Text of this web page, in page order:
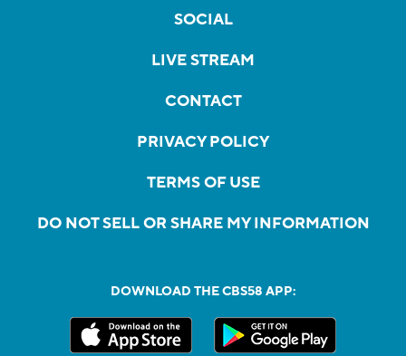
SOCIAL
LIVE STREAM
CONTACT
PRIVACY POLICY
TERMS OF USE
DO NOT SELL OR SHARE MY INFORMATION
DOWNLOAD THE CBS58 APP: